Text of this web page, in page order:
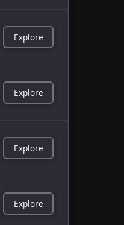
Explore
Explore
Explore
Explore